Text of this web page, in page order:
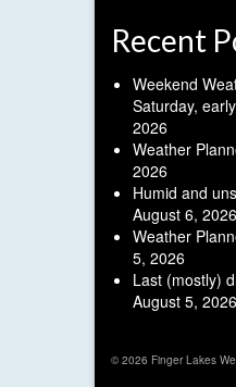
Recent
Weekend
Saturday,
2026
Weather
2026
Humid and
August 6, 2026
Weather
5, 2026
Last (mostly)
August 5, 2026
© 2026 Finger Lakes